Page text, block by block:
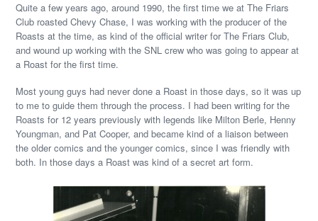
Quite a few years ago, around 1990, the first time we at The Friars
Club roasted Chevy Chase, I was working with the producer of the
Roasts at the time, as kind of the official writer for The Friars Club,
and wound up working with the SNL crew who was going to appear at
a Roast for the first time.
Most young guys had never done a Roast in those days, so it was up
to me to guide them through the process. I had been writing for the
Roasts for 12 years previously with legends like Milton Berle, Henny
Youngman, and Pat Cooper, and became kind of a liaison between
the older comics and the younger comics, since I was friendly with
both. In those days a Roast was kind of a secret art form.